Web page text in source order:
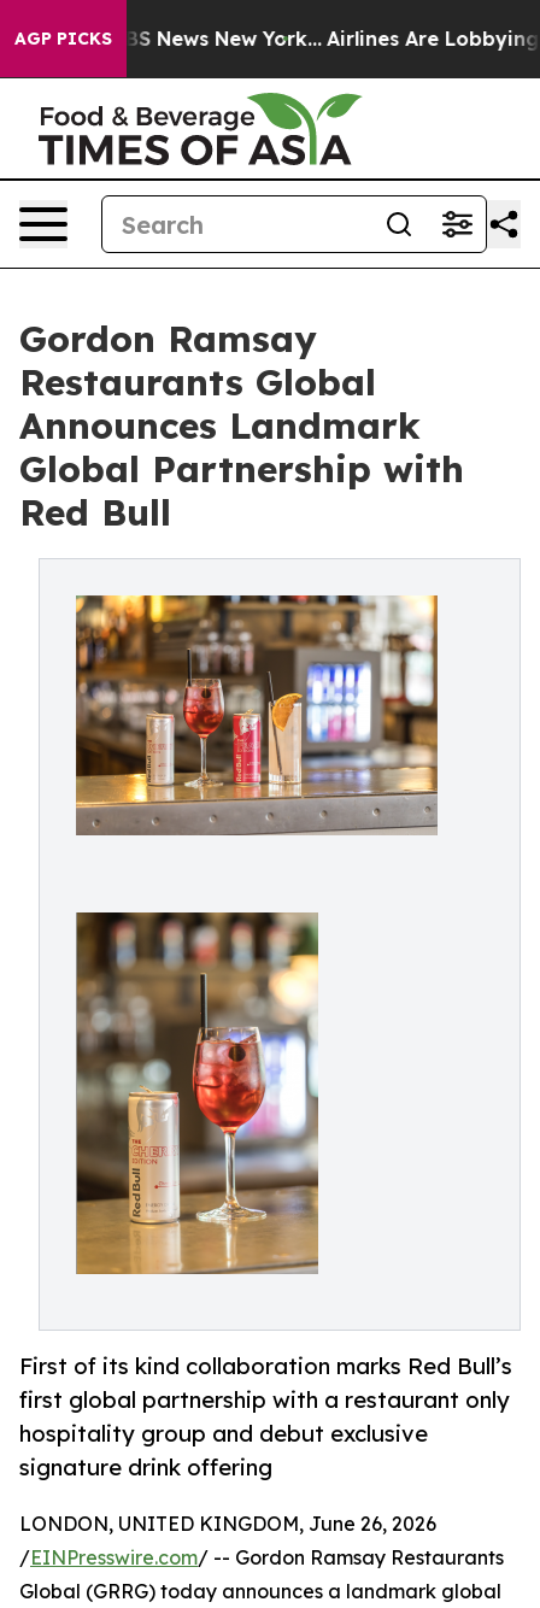
AGP PICKS
CBS News New York... Airlines Are Lobbying To
Gordon Ramsay
Restaurants Global
Announces Landmark
Global Partnership with
Red Bull
First of its kind collaboration marks Red Bull’s
first global partnership with a restaurant only
hospitality group and debut exclusive
signature drink offering
LONDON, UNITED KINGDOM, June 26, 2026
/EINPresswire.com/ -- Gordon Ramsay Restaurants
Global (GRRG) today announces a landmark global